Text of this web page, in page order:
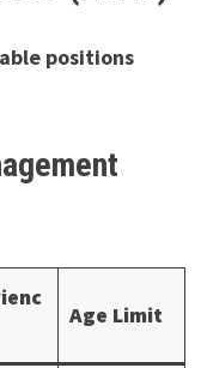
positions
Age Limit